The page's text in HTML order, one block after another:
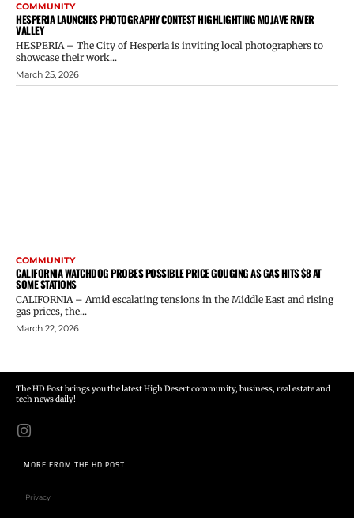
COMMUNITY
HESPERIA LAUNCHES PHOTOGRAPHY CONTEST HIGHLIGHTING MOJAVE RIVER
VALLEY
HESPERIA – The City of Hesperia is inviting local photographers to
showcase their work...
March 25, 2026
COMMUNITY
CALIFORNIA WATCHDOG PROBES POSSIBLE PRICE GOUGING AS GAS HITS $8 AT
SOME STATIONS
CALIFORNIA – Amid escalating tensions in the Middle East and rising
gas prices, the...
March 22, 2026
The HD Post brings you the latest High Desert community, business, real estate and
tech news daily!
MORE FROM THE HD POST
Privacy